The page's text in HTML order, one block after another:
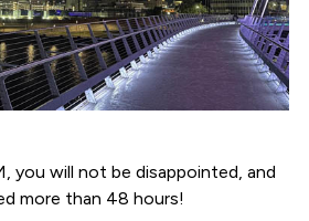
you will not be disappointed, and
more than 48 hours!